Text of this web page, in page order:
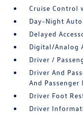
Cruise Control
Day-Night
Delayed
Digital/Analog
Driver /
Driver And
And
Driver Foot
Driver